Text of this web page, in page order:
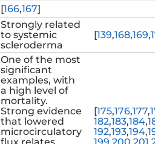
[166,167]
Strongly related
to systemic
scleroderma
[139,168,169,
One of the most
significant
examples, with
a high level of
mortality.
Strong evidence
that lowered
microcirculatory
[175,176,177,
182,183,184,185
192,193,194,195